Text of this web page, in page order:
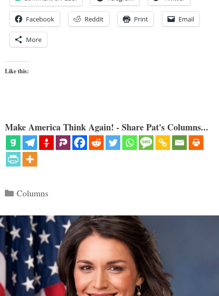
Facebook Reddit Print Email
More
Like this:
Make America Think Again! - Share Pat's Columns...
Categories
Columns